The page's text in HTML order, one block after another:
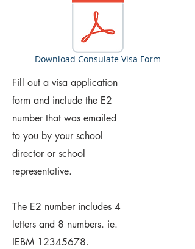
Download Consulate Visa Form
Fill out a visa application
form and include the E2
number that was emailed
to you by your school
director or school
representative.
The E2 number includes 4
letters and 8 numbers. ie.
IEBM 12345678.